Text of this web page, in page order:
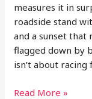
measures it in
roadside stand
and a sunset that
flagged down by
isn’t about racing
Designing
Read More »